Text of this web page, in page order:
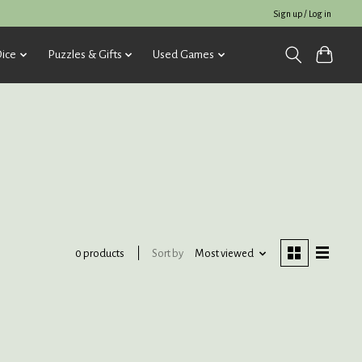
Sign up / Log in
Puzzles & Gifts Used Games
0 products Sort by Most viewed